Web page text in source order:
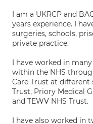
I am a UKRCP and
years experience. I
surgeries, schools,
private practice.
I have worked in
within the NHS
Care Trust at different
Trust, Priory Medical
and TEWV NHS Trust.
I have also worked in